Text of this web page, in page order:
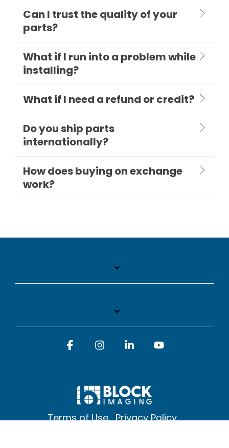
Can I trust the quality of your
parts?
What if I run into a problem while
installing?
What if I need a refund or credit?
Do you ship parts
internationally?
How does buying on exchange
work?
Terms of Use Privacy Policy
FacebookInstagramLinkedin